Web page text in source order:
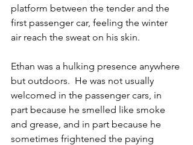
platform between the tender and the
first passenger car, feeling the winter
air reach the sweat on his skin.
Ethan was a hulking presence anywhere
but outdoors.  He was not usually
welcomed in the passenger cars, in
part because he smelled like smoke
and grease, and in part because he
sometimes frightened the paying